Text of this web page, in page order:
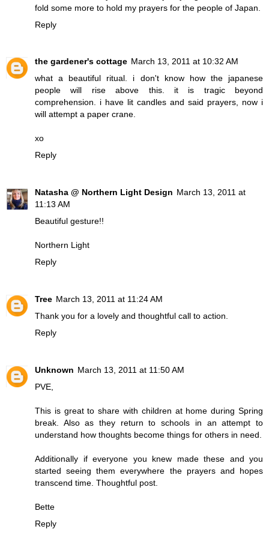
fold some more to hold my prayers for the people of Japan.
Reply
the gardener's cottage March 13, 2011 at 10:32 AM
what a beautiful ritual. i don't know how the japanese
people will rise above this. it is tragic beyond
comprehension. i have lit candles and said prayers, now i
will attempt a paper crane.
xo
Reply
Natasha @ Northern Light Design March 13, 2011 at
11:13 AM
Beautiful gesture!!
Northern Light
Reply
Tree March 13, 2011 at 11:24 AM
Thank you for a lovely and thoughtful call to action.
Reply
Unknown March 13, 2011 at 11:50 AM
PVE,
This is great to share with children at home during Spring
break. Also as they return to schools in an attempt to
understand how thoughts become things for others in need.
Additionally if everyone you knew made these and you
started seeing them everywhere the prayers and hopes
transcend time. Thoughtful post.
Bette
Reply